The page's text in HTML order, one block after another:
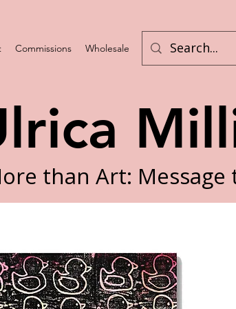
Commissions Wholesale Program List
than Art: